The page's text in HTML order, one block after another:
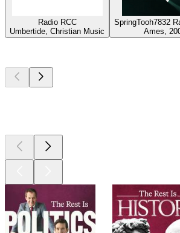
Radio RCC
Umbertide, Christian Music
SpringTooh7832
Ames,